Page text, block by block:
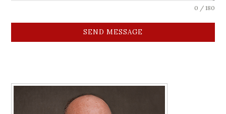
0 / 180
SEND MESSAGE